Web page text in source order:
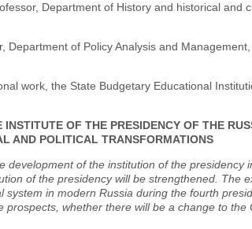
Department of History and historical and
Department of Policy Analysis and
work, the State Budgetary Educational
OF THE PRESIDENCY OF THE
AND POLITICAL TRANSFORMATIONS
of the institution of the presidency
of the presidency will be strengthened. The
in modern Russia during the fourth
whether there will be a change to the